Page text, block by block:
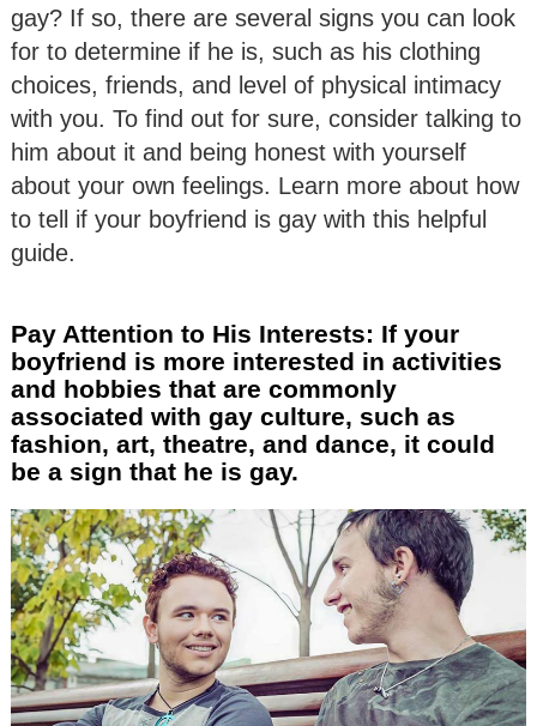
gay? If so, there are several signs you can look
for to determine if he is, such as his clothing
choices, friends, and level of physical intimacy
with you. To find out for sure, consider talking to
him about it and being honest with yourself
about your own feelings. Learn more about how
to tell if your boyfriend is gay with this helpful
guide.
Pay Attention to His Interests: If your
boyfriend is more interested in activities
and hobbies that are commonly
associated with gay culture, such as
fashion, art, theatre, and dance, it could
be a sign that he is gay.